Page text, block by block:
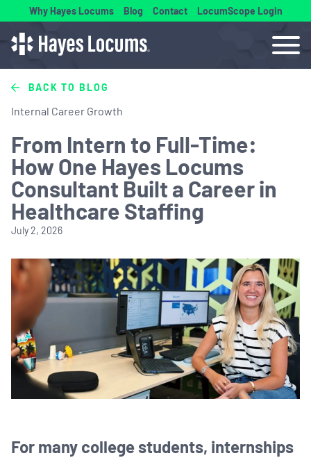
Why Hayes Locums Blog Contact LocumScope Login
BACK TO BLOG
Internal Career Growth
From Intern to Full-Time:
How One Hayes Locums
Consultant Built a Career in
Healthcare Staffing
July 2, 2026
For many college students, internships